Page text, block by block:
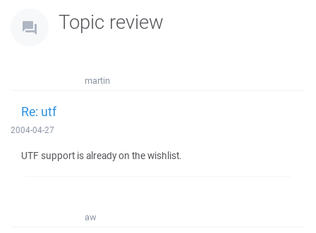
Topic review
martin
Re: utf
2004-04-27
UTF support is already on the wishlist.
aw